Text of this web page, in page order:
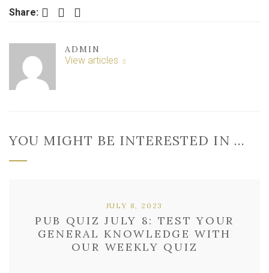
Share: Facebook Twitter LinkedIn
ADMIN
View articles
YOU MIGHT BE INTERESTED IN …
PUB QUIZ JULY 8: TEST YOUR
GENERAL KNOWLEDGE WITH
OUR WEEKLY QUIZ
JULY 8, 2023